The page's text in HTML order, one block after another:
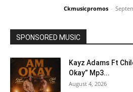
Ckmusicpromos -
SPONSORED MUSIC
Kayz Adams Ft
Okay” Mp3...
August 4, 2026